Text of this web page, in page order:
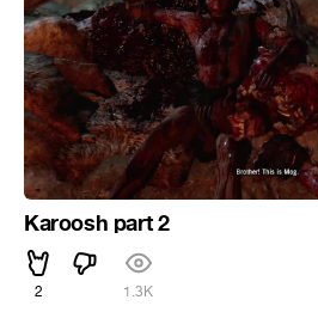
Karoosh part 2
2 1.3K